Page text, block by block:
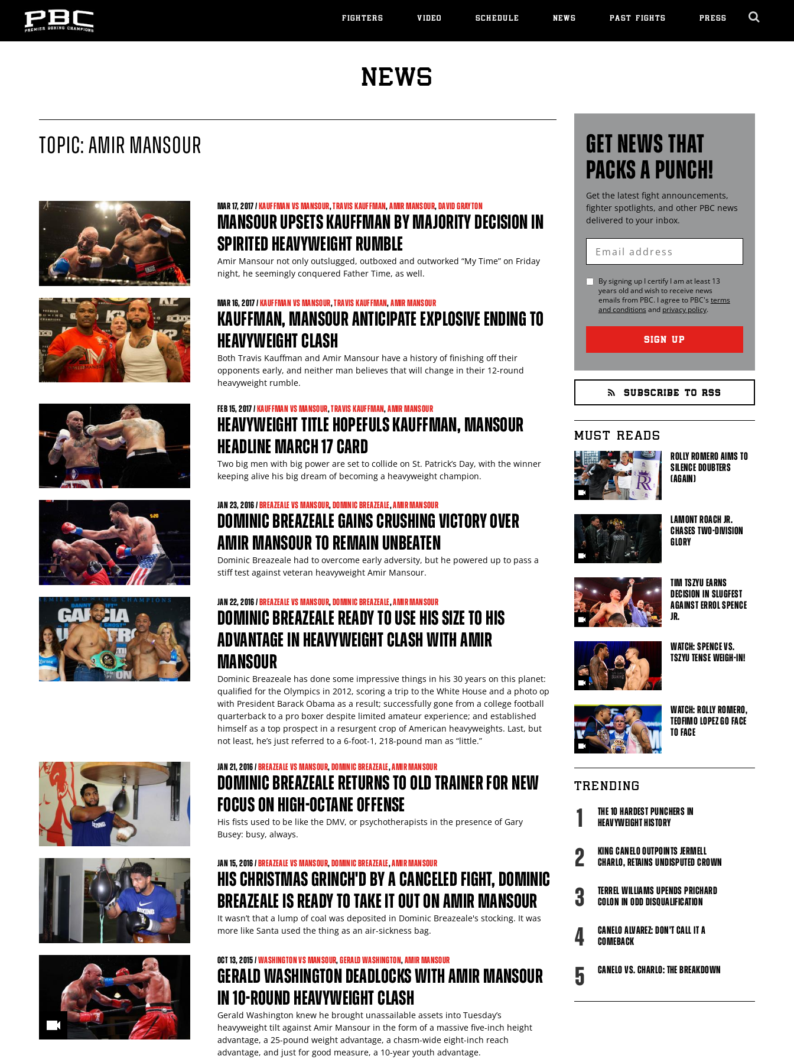
FIGHTERS VIDEO SCHEDULE NEWS PAST FIGHTS PRESS
NEWS
TOPIC: AMIR MANSOUR
MAR17, 2017 /KAUFFMAN VS MANSOUR,TRAVIS KAUFFMAN,AMIR MANSOUR,DAVID GRAYTON
MANSOUR UPSETS KAUFFMAN BY MAJORITY DECISION IN
SPIRITED HEAVYWEIGHT RUMBLE
Amir Mansour not only outslugged, outboxed and outworked “My Time” on Friday
night, he seemingly conquered Father Time, as well.
MAR16, 2017 /KAUFFMAN VS MANSOUR,TRAVIS KAUFFMAN,AMIR MANSOUR
KAUFFMAN, MANSOUR ANTICIPATE EXPLOSIVE ENDING TO
HEAVYWEIGHT CLASH
Both Travis Kauffman and Amir Mansour have a history of finishing off their
opponents early, and neither man believes that will change in their 12-round
heavyweight rumble.
FEB15, 2017 /KAUFFMAN VS MANSOUR,TRAVIS KAUFFMAN,AMIR MANSOUR
HEAVYWEIGHT TITLE HOPEFULS KAUFFMAN, MANSOUR
HEADLINE MARCH 17 CARD
Two big men with big power are set to collide on St. Patrick’s Day, with the winner
keeping alive his big dream of becoming a heavyweight champion.
JAN23, 2016 /BREAZEALE VS MANSOUR,DOMINIC BREAZEALE,AMIR MANSOUR
DOMINIC BREAZEALE GAINS CRUSHING VICTORY OVER
AMIR MANSOUR TO REMAIN UNBEATEN
Dominic Breazeale had to overcome early adversity, but he powered up to pass a
stiff test against veteran heavyweight Amir Mansour.
JAN22, 2016 /BREAZEALE VS MANSOUR,DOMINIC BREAZEALE,AMIR MANSOUR
DOMINIC BREAZEALE READY TO USE HIS SIZE TO HIS
ADVANTAGE IN HEAVYWEIGHT CLASH WITH AMIR
MANSOUR
Dominic Breazeale has done some impressive things in his 30 years on this planet:
qualified for the Olympics in 2012, scoring a trip to the White House and a photo op
with President Barack Obama as a result; successfully gone from a college football
quarterback to a pro boxer despite limited amateur experience; and established
himself as a top prospect in a resurgent crop of American heavyweights. Last, but
not least, he’s just referred to a 6-foot-1, 218-pound man as “little.”
JAN21, 2016 /BREAZEALE VS MANSOUR,DOMINIC BREAZEALE,AMIR MANSOUR
DOMINIC BREAZEALE RETURNS TO OLD TRAINER FOR NEW
FOCUS ON HIGH-OCTANE OFFENSE
His fists used to be like the DMV, or psychotherapists in the presence of Gary
Busey: busy, always.
JAN15, 2016 /BREAZEALE VS MANSOUR,DOMINIC BREAZEALE,AMIR MANSOUR
HIS CHRISTMAS GRINCH'D BY A CANCELED FIGHT, DOMINIC
BREAZEALE IS READY TO TAKE IT OUT ON AMIR MANSOUR
It wasn’t that a lump of coal was deposited in Dominic Breazeale's stocking. It was
more like Santa used the thing as an air-sickness bag.
OCT13, 2015 /WASHINGTON VS MANSOUR,GERALD WASHINGTON,AMIR MANSOUR
GERALD WASHINGTON DEADLOCKS WITH AMIR MANSOUR
IN 10-ROUND HEAVYWEIGHT CLASH
Gerald Washington knew he brought unassailable assets into Tuesday’s
heavyweight tilt against Amir Mansour in the form of a massive five-inch height
advantage, a 25-pound weight advantage, a chasm-wide eight-inch reach
advantage, and just for good measure, a 10-year youth advantage.
GET NEWS THAT
PACKS A PUNCH!
Get the latest fight announcements,
fighter spotlights, and other PBC news
delivered to your inbox.
Enter
Email
By signing up I certify I am at least 13
years old and wish to receive news
emails from PBC. I agree to PBC's terms
and conditions and privacy policy.
SIGN UP
SUBSCRIBE TO RSS
MUST READS
ROLLY ROMERO AIMS TO
SILENCE DOUBTERS
(AGAIN)
LAMONT ROACH JR.
CHASES TWO-DIVISION
GLORY
TIM TSZYU EARNS
DECISION IN SLUGFEST
AGAINST ERROL SPENCE
JR.
WATCH: SPENCE VS.
TSZYU TENSE WEIGH-IN!
WATCH: ROLLY ROMERO,
TEOFIMO LOPEZ GO FACE
TO FACE
TRENDING
1
THE 10 HARDEST PUNCHERS IN
HEAVYWEIGHT HISTORY
2
KING CANELO OUTPOINTS JERMELL
CHARLO, RETAINS UNDISPUTED CROWN
3
TERREL WILLIAMS UPENDS PRICHARD
COLON IN ODD DISQUALIFICATION
4
CANELO ALVAREZ: DON'T CALL IT A
COMEBACK
5 CANELO VS. CHARLO: THE BREAKDOWN